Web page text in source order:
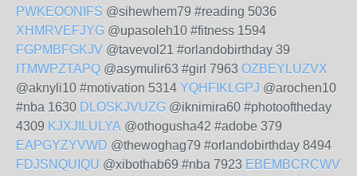
PWKEOONIFS @sihewhem79 #reading 5036
XHMRVEFJYG @upasoleh10 #fitness 1594
FGPMBFGKJV @tavevol21 #orlandobirthday 39
ITMWPZTAPQ @asymulir63 #girl 7963 OZBEYLUZVX
@aknyli10 #motivation 5314 YQHFIKLGPJ @arochen10
#nba 1630 DLOSKJVUZG @iknimira60 #photooftheday
4309 KJXJILULYA @othogusha42 #adobe 379
EAPGYZYVWD @thewoghag79 #orlandobirthday 8494
FDJSNQUIQU @xibothab69 #nba 7923 EBEMBCRCWV